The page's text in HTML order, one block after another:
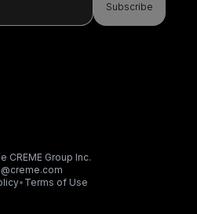
Subscribe
CREME Group Inc.
• Terms of Use